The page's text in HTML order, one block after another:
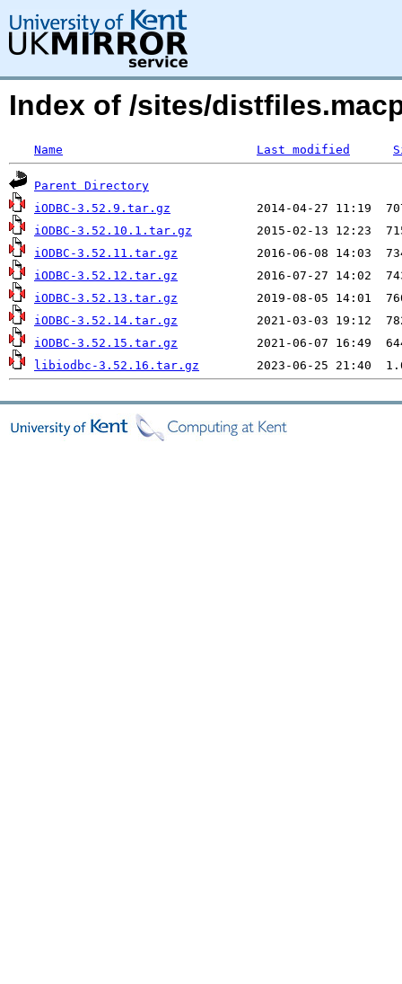
Index of /sites/
Name Last modified
Parent Directory
iODBC-3.52.9.tar.gz
iODBC-3.52.10.1.tar.gz
iODBC-3.52.11.tar.gz
iODBC-3.52.12.tar.gz
iODBC-3.52.13.tar.gz
iODBC-3.52.14.tar.gz
iODBC-3.52.15.tar.gz
libiodbc-3.52.16.tar.gz